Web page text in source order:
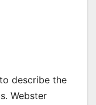
describe the
Webster